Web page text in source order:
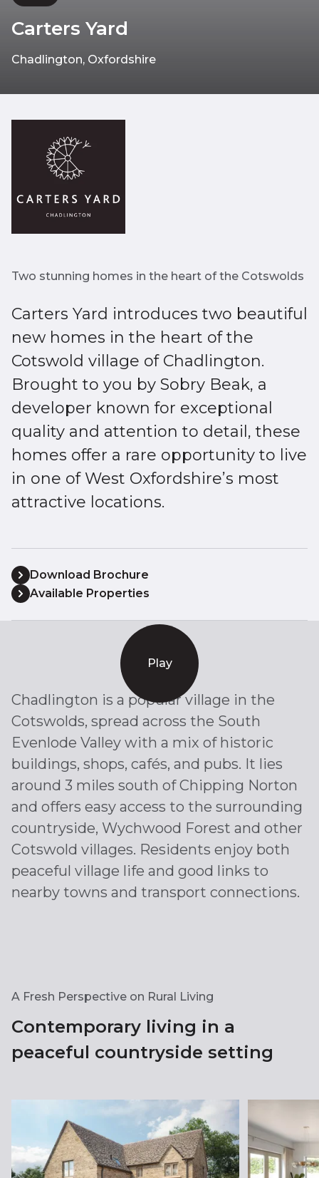
Chadlington, Oxfordshire
Carters Yard
Two stunning homes in the heart of the Cotswolds
Carters Yard introduces two beautiful
new homes in the heart of the
Cotswold village of Chadlington.
Brought to you by Sobry Beak, a
developer known for exceptional
quality and attention to detail, these
homes offer a rare opportunity to live
in one of West Oxfordshire’s most
attractive locations.
Download Brochure
Available Properties
Play
Chadlington is a popular village in the
Cotswolds, spread across the South
Evenlode Valley with a mix of historic
buildings, shops, cafés, and pubs. It lies
around 3 miles south of Chipping Norton
and offers easy access to the surrounding
countryside, Wychwood Forest and other
Cotswold villages. Residents enjoy both
peaceful village life and good links to
nearby towns and transport connections.
A Fresh Perspective on Rural Living
Contemporary living in a
peaceful countryside setting